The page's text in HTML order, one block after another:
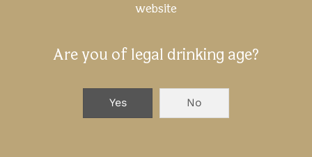
website
Are you of legal drinking age?
Yes No